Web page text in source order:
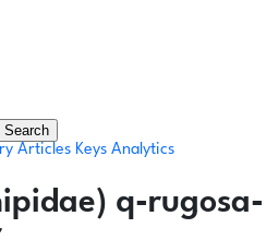
Search
Articles Keys Analytics
q-rugosa-